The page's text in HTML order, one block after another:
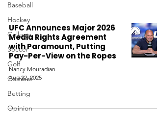
Baseball
Hockey
College
Soccer
Golf
Combat
Betting
Opinion
UFC Announces Major 2026
Media Rights Agreement
with Paramount, Putting
Pay-Per-View on the Ropes
Nancy Mouradian
Aug 22, 2025